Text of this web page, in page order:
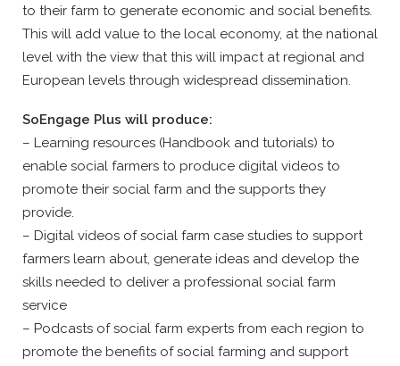
to their farm to generate economic and social benefits.
This will add value to the local economy, at the national
level with the view that this will impact at regional and
European levels through widespread dissemination.
SoEngage Plus will produce:
– Learning resources (Handbook and tutorials) to
enable social farmers to produce digital videos to
promote their social farm and the supports they
provide.
– Digital videos of social farm case studies to support
farmers learn about, generate ideas and develop the
skills needed to deliver a professional social farm
service
– Podcasts of social farm experts from each region to
promote the benefits of social farming and support